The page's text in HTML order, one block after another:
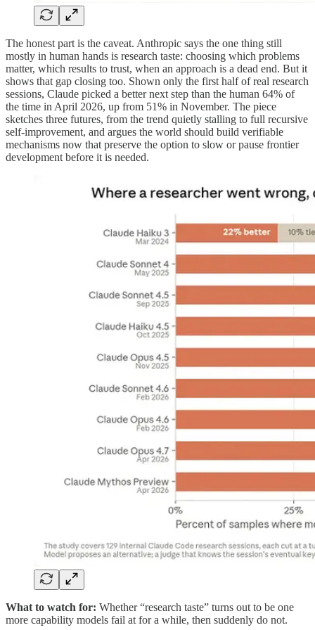
The honest part is the caveat. Anthropic says the one thing still
mostly in human hands is research taste: choosing which problems
matter, which results to trust, when an approach is a dead end. But it
shows that gap closing too. Shown only the first half of real research
sessions, Claude picked a better next step than the human 64% of
the time in April 2026, up from 51% in November. The piece
sketches three futures, from the trend quietly stalling to full recursive
self-improvement, and argues the world should build verifiable
mechanisms now that preserve the option to slow or pause frontier
development before it is needed.
What to watch for: Whether “research taste” turns out to be one
more capability models fail at for a while, then suddenly do not.